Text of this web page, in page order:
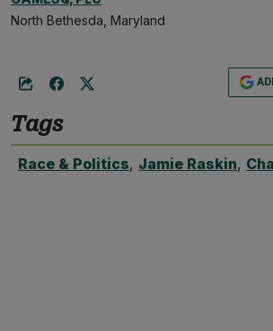
North Bethesda, Maryland
Tags
Race & Politics, Jamie Raskin,